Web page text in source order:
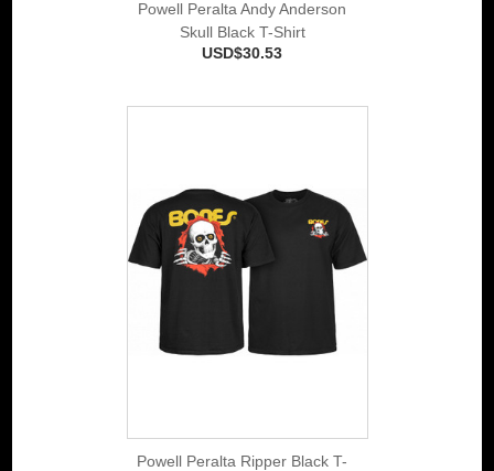
Powell Peralta Andy Anderson
Skull Black T-Shirt
USD$30.53
Powell Peralta Ripper Black T-